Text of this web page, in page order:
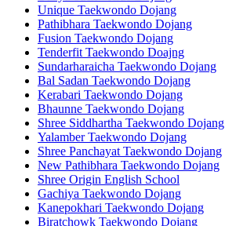
Unique Taekwondo Dojang
Pathibhara Taekwondo Dojang
Fusion Taekwondo Dojang
Tenderfit Taekwondo Doajng
Sundarharaicha Taekwondo Dojang
Bal Sadan Taekwondo Dojang
Kerabari Taekwondo Dojang
Bhaunne Taekwondo Dojang
Shree Siddhartha Taekwondo Dojang
Yalamber Taekwondo Dojang
Shree Panchayat Taekwondo Dojang
New Pathibhara Taekwondo Dojang
Shree Origin English School
Gachiya Taekwondo Dojang
Kanepokhari Taekwondo Dojang
Biratchowk Taekwondo Dojang